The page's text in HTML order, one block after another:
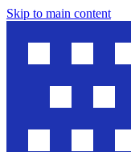
Skip to main content